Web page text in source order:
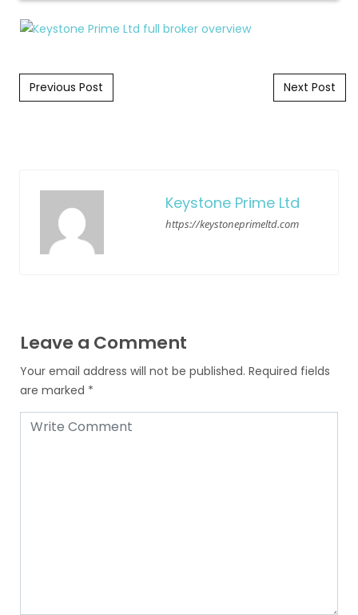
Post navigation
Previous Post Next Post
Keystone Prime Ltd
https://keystoneprimeltd.com
Leave a Comment
Your email address will not be published. Required fields
are marked *